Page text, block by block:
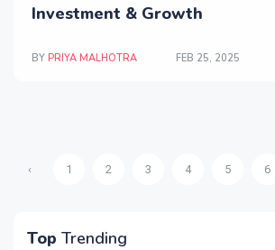
Investment & Growth
BY PRIYA MALHOTRA FEB 25, 2025
‹ 1 2 3 4 5 6
Top Trending